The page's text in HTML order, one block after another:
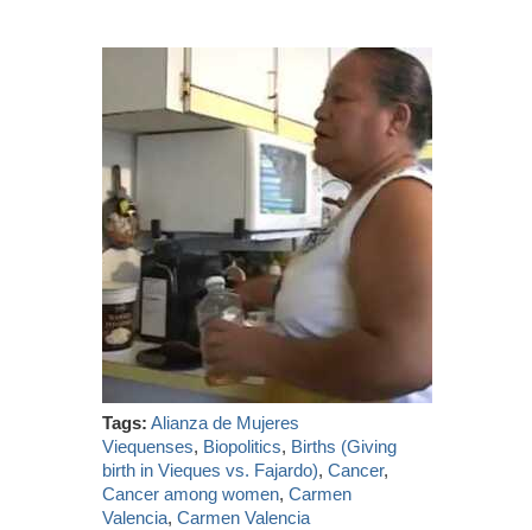
Tags: Alianza de Mujeres
Viequenses, Biopolitics, Births (Giving
birth in Vieques vs. Fajardo),Cancer,
Cancer among women,Carmen
Valencia,Carmen Valencia